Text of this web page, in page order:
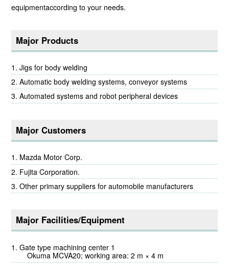
equipmentaccording to your needs.
Major Products
Jigs for body welding
Automatic body welding systems, conveyor systems
Automated systems and robot peripheral devices
Major Customers
Mazda Motor Corp.
Fujita Corporation.
Other primary suppliers for automobile manufacturers
Major Facilities/Equipment
Gate type machining center 1
Okuma MCVA20; working area: 2 m × 4 m